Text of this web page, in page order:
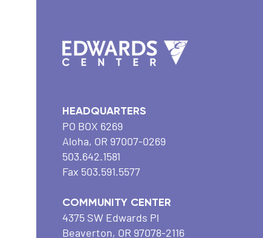
HEADQUARTERS
PO BOX 6269
Aloha, OR 97007-0269
503.642.1581
Fax 503.591.5577
COMMUNITY CENTER
4375 SW Edwards Pl
Beaverton, OR 97078-2116